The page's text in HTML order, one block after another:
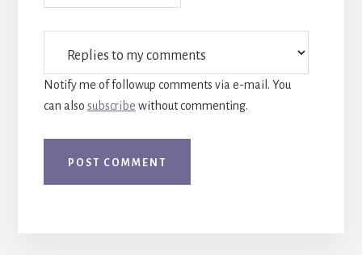
Notify me of followup comments via e-mail. You
can also subscribe without commenting.